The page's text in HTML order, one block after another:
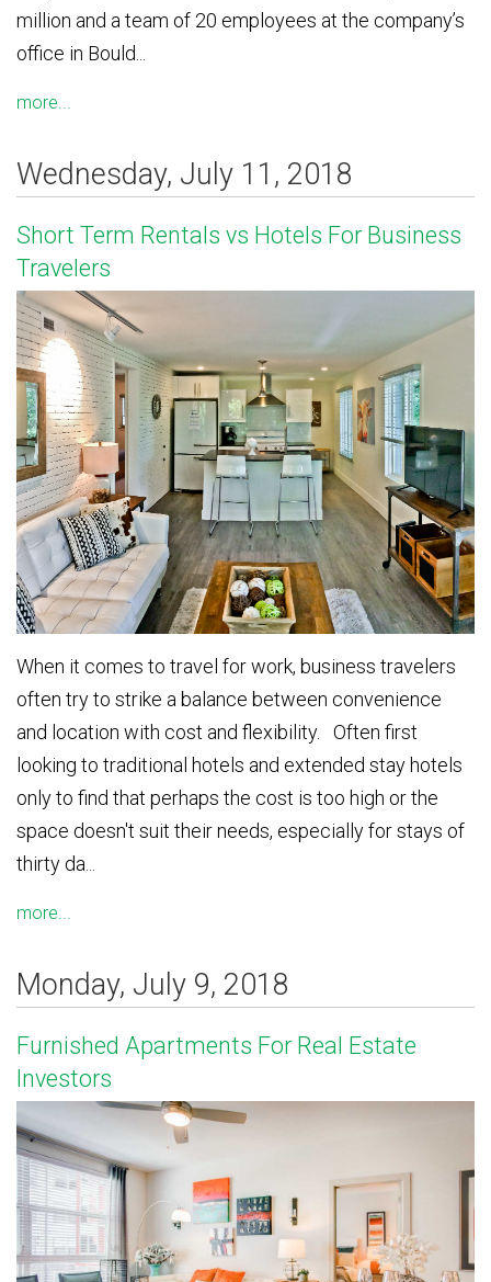
million and a team of 20 employees at the company’s
office in Bould...
more...
Wednesday, July 11, 2018
Short Term Rentals vs Hotels For Business
Travelers
When it comes to travel for work, business travelers
often try to strike a balance between convenience
and location with cost and flexibility. Often first
looking to traditional hotels and extended stay hotels
only to find that perhaps the cost is too high or the
space doesn't suit their needs, especially for stays of
thirty da...
more...
Monday, July 9, 2018
Furnished Apartments For Real Estate
Investors